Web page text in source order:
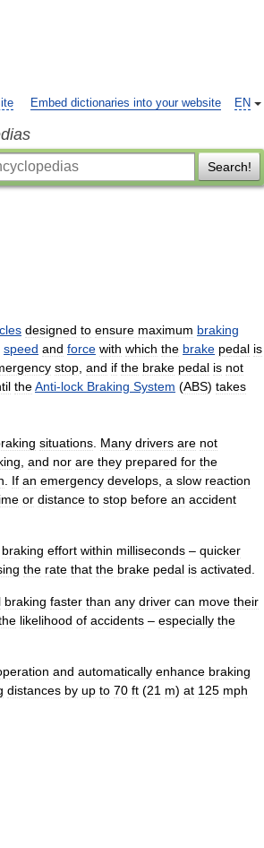
EN
Embed dictionaries into your website
Search!
designed to ensure maximum braking
speed and force with which the brake pedal is
stop and if the brake pedal is not
theAnti-lock Braking System (ABS) takes
situations Many drivers are not
and nor are they prepared for the
If an emergency develops a slow reaction
or distance to stop before an accident
braking effort within milliseconds – quicker
the rate that the brake pedal is activated
braking faster than any driver can move their
likelihood of accidents – especially the
and automatically enhance braking
distances by up to 70 ft (21 m) at 125 mph